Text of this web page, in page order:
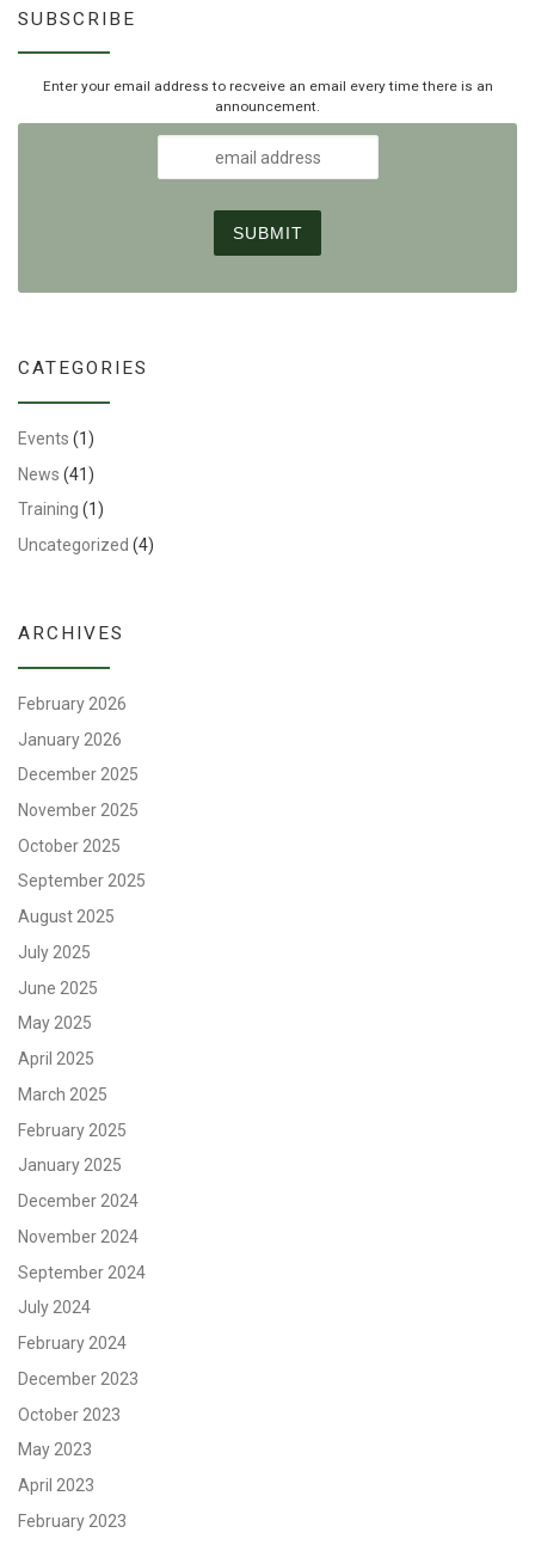
SUBSCRIBE
Enter your email address to recveive an email every time there is an
announcement.
CATEGORIES
Events (1)
News (41)
Training (1)
Uncategorized (4)
ARCHIVES
February 2026
January 2026
December 2025
November 2025
October 2025
September 2025
August 2025
July 2025
June 2025
May 2025
April 2025
March 2025
February 2025
January 2025
December 2024
November 2024
September 2024
July 2024
February 2024
December 2023
October 2023
May 2023
April 2023
February 2023